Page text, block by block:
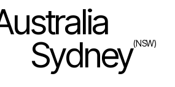
Sydney(NSW)